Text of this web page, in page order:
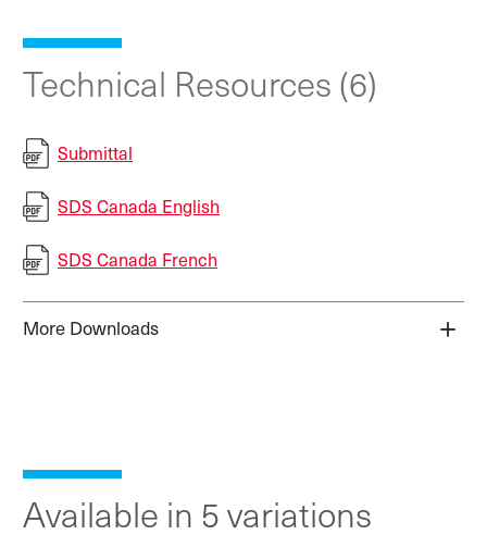
Technical Resources (6)
Submittal
SDS Canada English
SDS Canada French
More Downloads
Available in 5 variations